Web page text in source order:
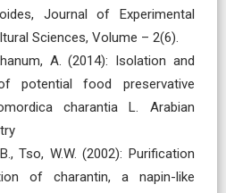
Journal of Experimental
Sciences, Volume – 2(6).
A. (2014): Isolation and
potential food preservative
charantia L. Arabian
Tso, W.W. (2002): Purification
of charantin, a napin-like